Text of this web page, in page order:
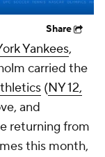
Share
Yankees,
carried the
(NY 12,
and
returning from
this month,